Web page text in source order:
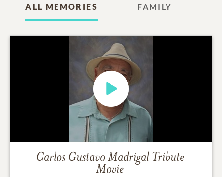
ALL MEMORIES
FAMILY
Carlos Gustavo Madrigal Tribute
Movie